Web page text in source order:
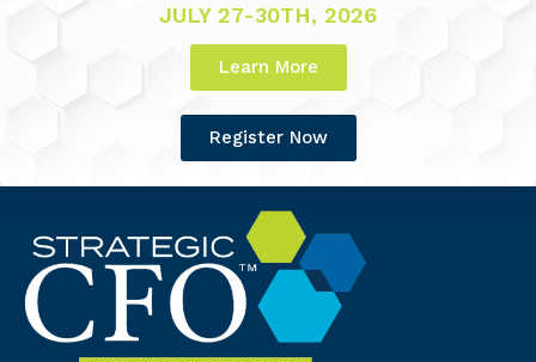
JULY 27-30TH, 2026
Learn More
Register Now